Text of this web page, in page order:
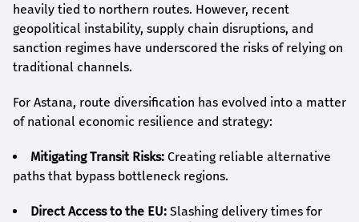
heavily tied to northern routes. However, recent
geopolitical instability, supply chain disruptions, and
sanction regimes have underscored the risks of relying on
traditional channels.
For Astana, route diversification has evolved into a matter
of national economic resilience and strategy:
Mitigating Transit Risks: Creating reliable alternative
paths that bypass bottleneck regions.
Direct Access to the EU: Slashing delivery times for